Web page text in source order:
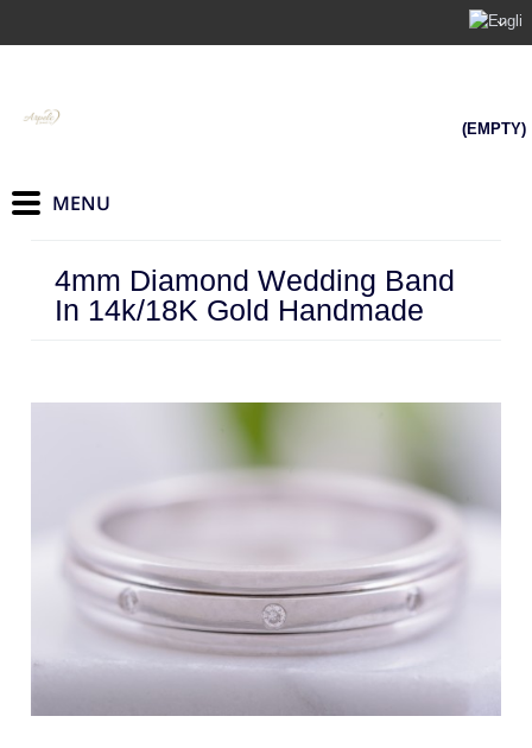
(EMPTY)
4mm Diamond Wedding Band
In 14k/18K Gold Handmade